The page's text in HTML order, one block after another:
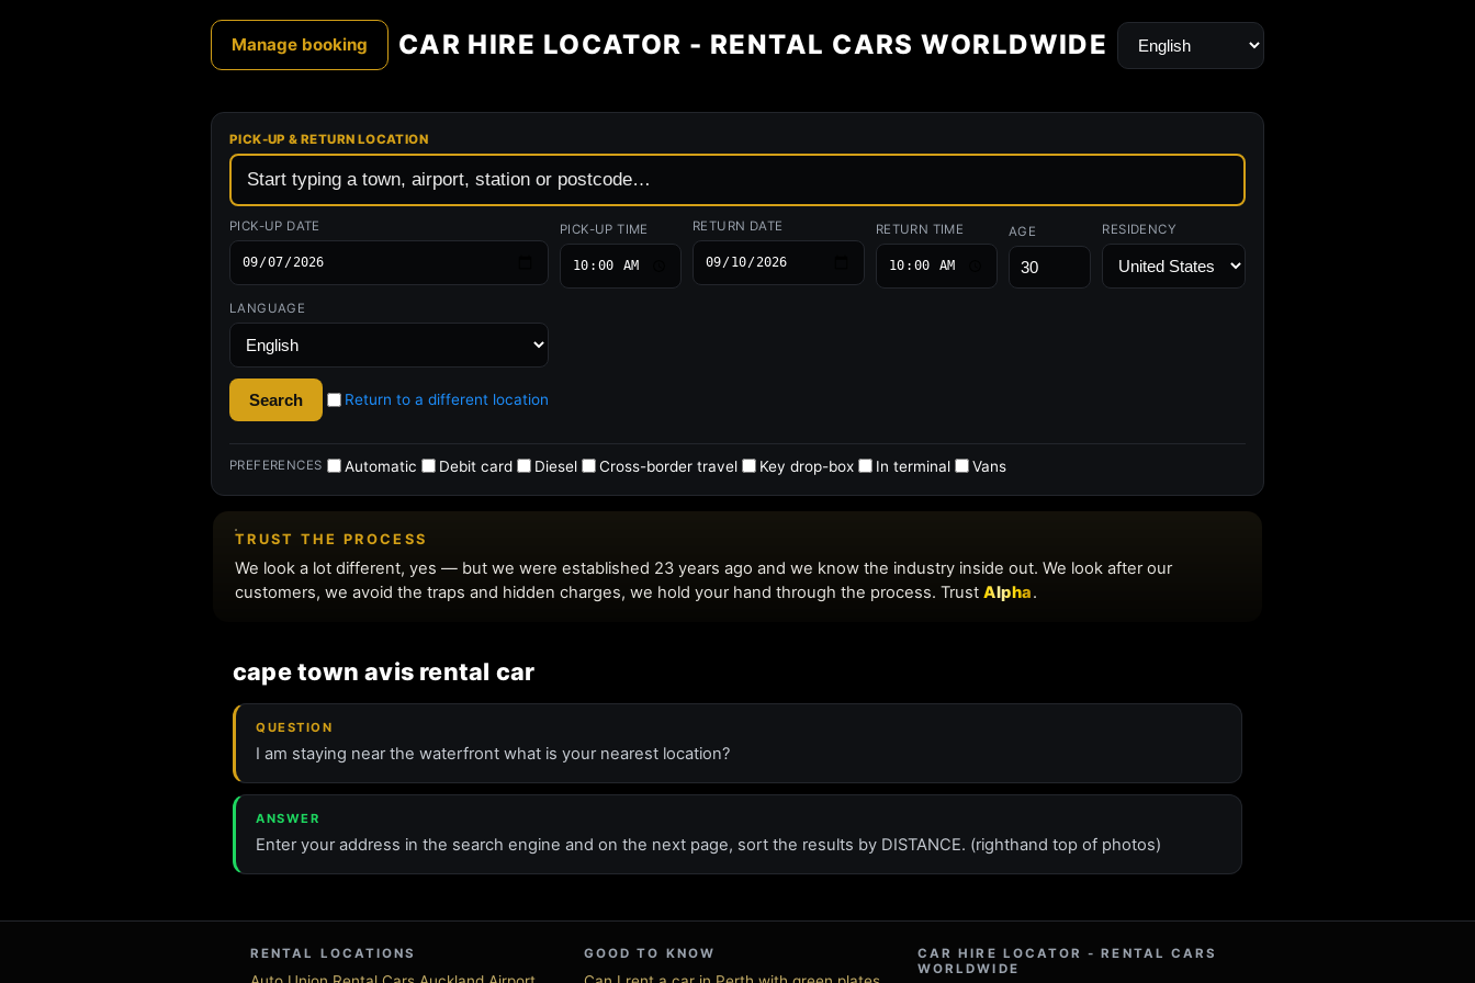
cape town avis rental car
QUESTION
I am staying near the waterfront what is your nearest location?
ANSWER
Enter your address in the search engine and on the next page, sort the results by DISTANCE. (righthand top of photos)
RENTAL LOCATIONS GOOD TO KNOW
CAR HIRE LOCATOR - RENTAL CARS
WORLDWIDE